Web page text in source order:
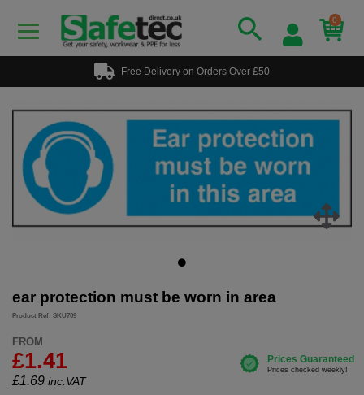
0
Free Delivery on Orders Over £50
ear protection must be worn in area
Product Ref: SKU709
FROM
£1.41
£1.69 inc.VAT